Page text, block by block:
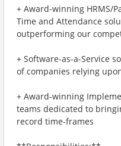
+ Award-winning HRMS/
Time and Attendance
outperforming our
+ Software-as-a-Service
of companies relying
+ Award-winning
teams dedicated to
record time-frames